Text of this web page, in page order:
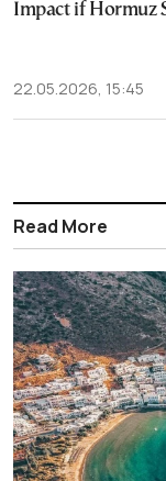
Impact if Hormuz
22.05.2026, 15:45
Read More